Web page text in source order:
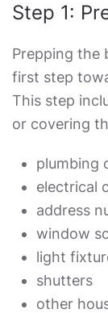
Step 1:
Prepping the
first step
This step
or covering
plumbing
electrical
address
window
light
shutters
other